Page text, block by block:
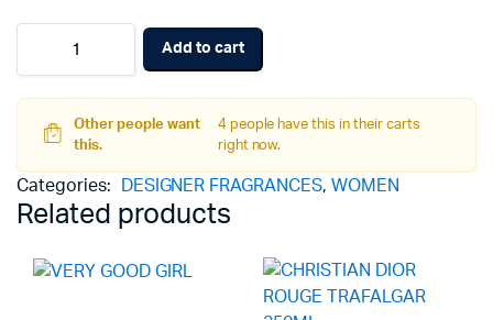
NUIT
TREASOR
PARFUM
Add to cart
Other people want
this.
4 people have this in their carts
right now.
Categories: DESIGNER FRAGRANCES,WOMEN
Related products